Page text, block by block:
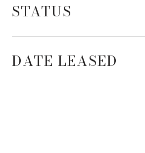
STATUS
DATE LEASED